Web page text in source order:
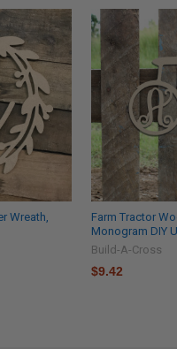
Wreath,
Farm Tractor
Monogram DIY
Build-A-Cross
$9.42